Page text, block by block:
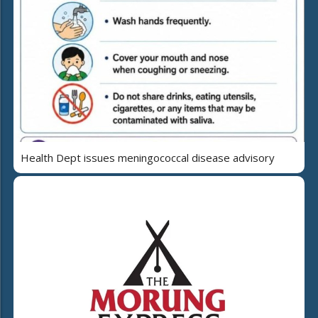
Health Dept issues meningococcal disease advisory